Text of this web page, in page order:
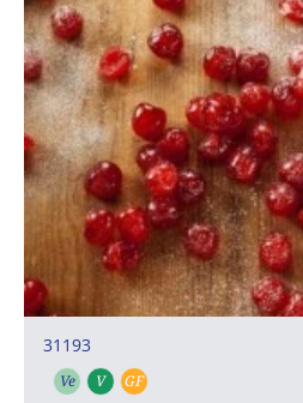
31193
Ve Vegetarian
V Vegan
GF